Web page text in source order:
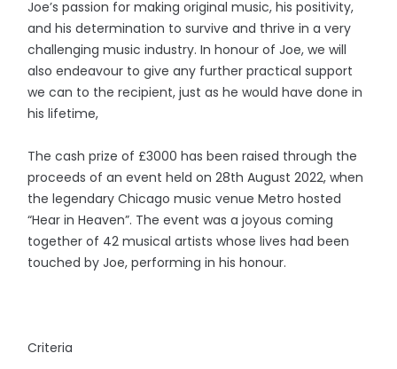
Joe’s passion for making original music, his positivity,
and his determination to survive and thrive in a very
challenging music industry. In honour of Joe, we will
also endeavour to give any further practical support
we can to the recipient, just as he would have done in
his lifetime,
The cash prize of £3000 has been raised through the
proceeds of an event held on 28th August 2022, when
the legendary Chicago music venue Metro hosted
“Hear in Heaven”. The event was a joyous coming
together of 42 musical artists whose lives had been
touched by Joe, performing in his honour.
Criteria